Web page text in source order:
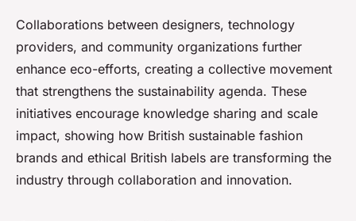
Collaborations between designers, technology
providers, and community organizations further
enhance eco-efforts, creating a collective movement
that strengthens the sustainability agenda. These
initiatives encourage knowledge sharing and scale
impact, showing how British sustainable fashion
brands and ethical British labels are transforming the
industry through collaboration and innovation.